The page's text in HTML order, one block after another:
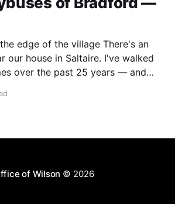
of the village There's an
our house in Saltaire. I've walked
over the past 25 years — and
trolleybuses gliding
of Wilson © 2026